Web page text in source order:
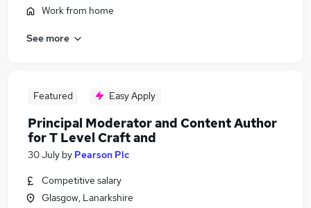
Work from home
See more
Featured Easy Apply
Principal Moderator and Content Author
for T Level Craft and
30 July by Pearson Plc
Competitive salary
Glasgow, Lanarkshire